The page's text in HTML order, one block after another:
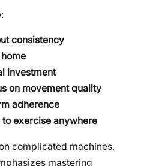
consistency
investment
on movement quality
adherence
to exercise anywhere
complicated machines,
mastering